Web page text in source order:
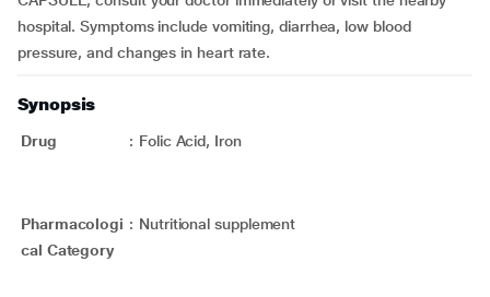
hospital. Symptoms include vomiting, diarrhea, low blood
pressure, and changes in heart rate.
Synopsis
Drug : Folic Acid, Iron
Pharmacologi
cal Category
: Nutritional supplement